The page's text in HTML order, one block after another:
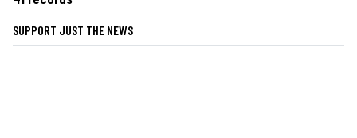
SUPPORT JUST THE NEWS